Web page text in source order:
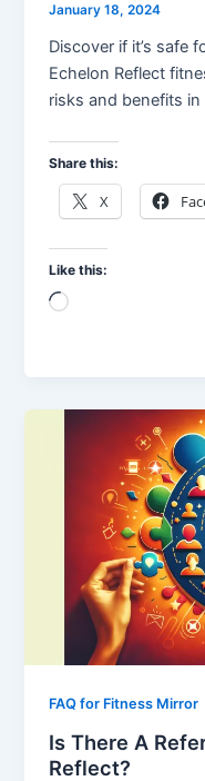
January 18, 2024
Discover if it’s safe
Echelon Reflect
risks and benefits
Share this:
X
Like this:
Loading…
FAQ for Fitness Mirror
Is There A
Reflect?